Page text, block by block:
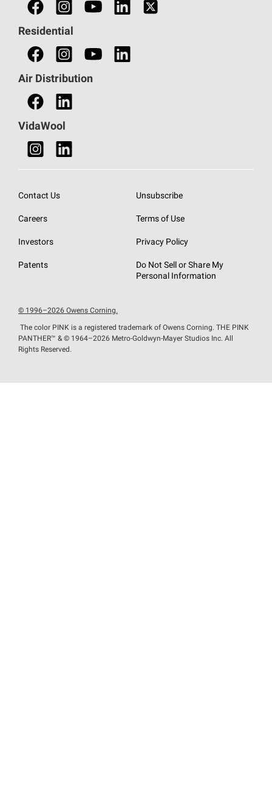
Find a Professional
Find a Retail Store
Residential
Air Distribution
VidaWool
Contact Us
Careers
Investors
Patents
Unsubscribe
Terms of Use
Privacy Policy
Do Not Sell or Share My
Personal Information
© 1996–2026 Owens Corning.
The color PINK is a registered trademark of Owens Corning. THE PINK
PANTHER™ & © 1964–2026 Metro-Goldwyn-Mayer Studios Inc. All
Rights Reserved.